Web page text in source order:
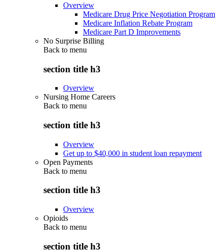
Overview
Medicare Drug Price Negotiation Program
Medicare Inflation Rebate Program
Medicare Part D Improvements
No Surprise Billing
Back to menu
section title h3
Overview
Nursing Home Careers
Back to menu
section title h3
Overview
Get up to $40,000 in student loan repayment
Open Payments
Back to menu
section title h3
Overview
Opioids
Back to menu
section title h3